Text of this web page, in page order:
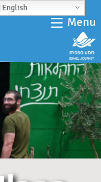
Menu
English